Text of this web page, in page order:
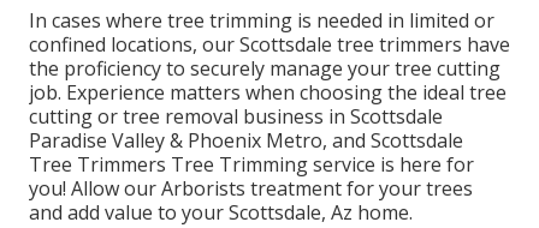
In cases where tree trimming is needed in limited or
confined locations, ourScottsdale tree trimmers have
the proficiency to securely manage your tree cutting
job. Experience matters when choosing the ideal tree
cutting ortree removal business in Scottsdale
Paradise Valley & Phoenix Metro, and Scottsdale
Tree Trimmers Tree Trimming service is here for
you! Allow ourArborists treatment for your trees
and add value to your Scottsdale, Az home.